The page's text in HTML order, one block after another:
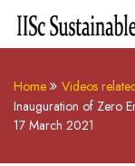
Home
Videos
Inauguration of Zero
17 March 2021